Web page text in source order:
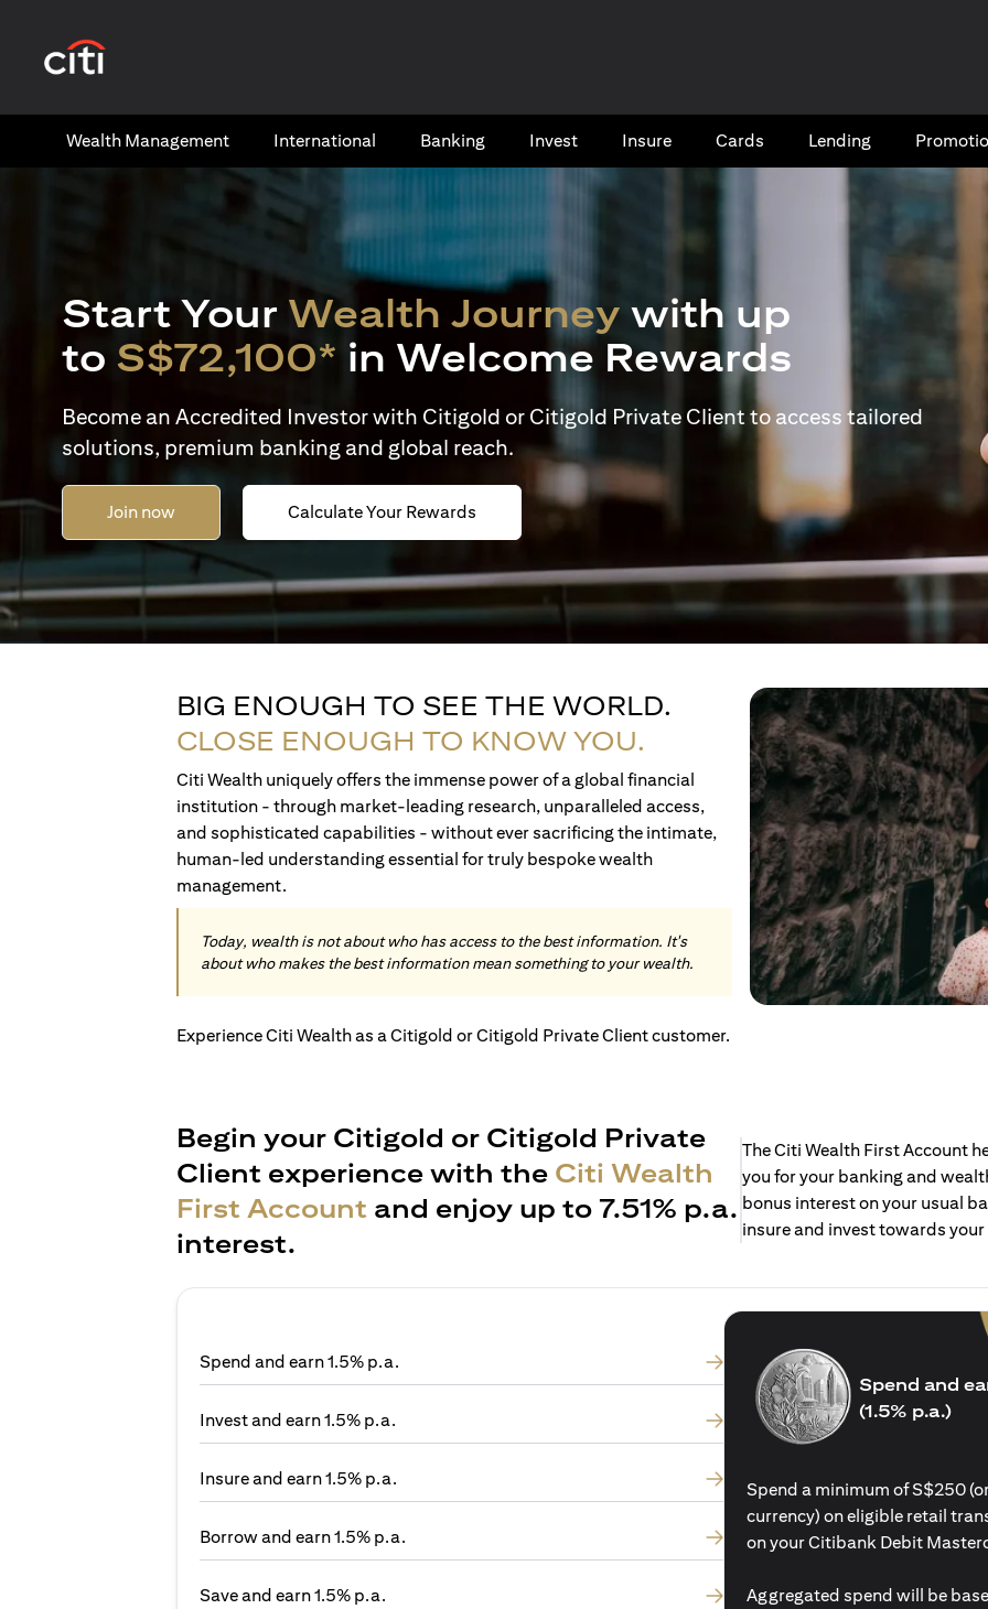
Wealth​ Management International​ Banking​ Invest Insure Cards​ Lending
Start Your Wealth Journey with up
to S$72,100* in Welcome Rewards
Become an Accredited Investor with Citigold or Citigold Private Client to access tailored
solutions, premium banking and global reach.
Join now Calculate Your Rewards
BIG ENOUGH TO SEE THE WORLD.
CLOSE ENOUGH TO KNOW YOU.
Citi Wealth uniquely offers the immense power of a global financial
institution - through market-leading research, unparalleled access,
and sophisticated capabilities - without ever sacrificing the intimate,
human-led understanding essential for truly bespoke wealth
management.
Today, wealth is not about who has access to the best information. It's
about who makes the best information mean something to your wealth.
Experience Citi Wealth as a Citigold or Citigold Private Client customer.
Begin your Citigold or Citigold Private
Client experience with the Citi Wealth
First Account and enjoy up to 7.51% p.a.
interest.
The Citi Wealth First Account
you for your banking and
bonus interest on your usual
insure and invest towards
Spend and earn 1.5% p.a.
Invest and earn 1.5% p.a.
Insure and earn 1.5% p.a.
Borrow and earn 1.5% p.a.
Save and earn 1.5% p.a.
Spend and
(1.5% p.a.)
Spend a minimum of S$250
currency) on eligible retail
on your Citibank Debit
Aggregated spend will be